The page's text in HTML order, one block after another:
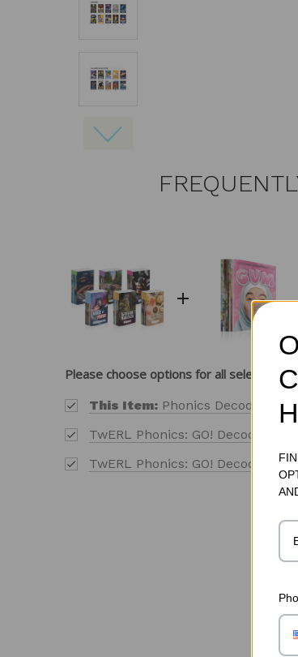
Please choose options for all selected
This Item: Phonics Decodable
TwERL Phonics: GO! Decode [1]
TwERL Phonics: GO! Decode [1]